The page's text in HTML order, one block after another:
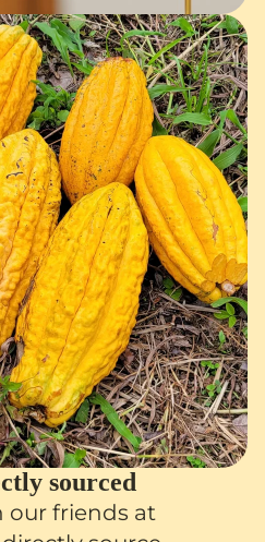
sourced
our friends at